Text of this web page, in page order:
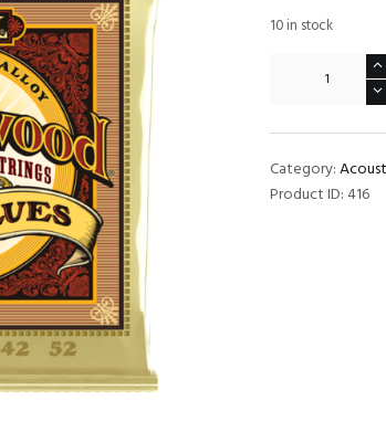
10 in stock
Blues
quantity
Category:
Product ID:416